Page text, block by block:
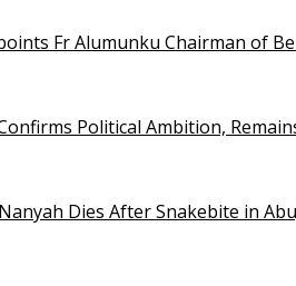
Fr Alumunku Chairman of
Political Ambition,
Dies After Snakebite in